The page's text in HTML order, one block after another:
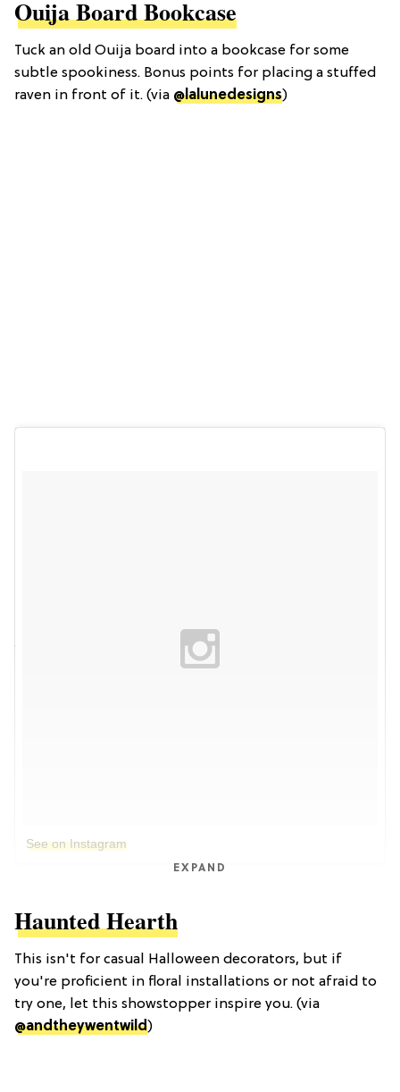
Ouija Board Bookcase
Tuck an old Ouija board into a bookcase for some
subtle spookiness. Bonus points for placing a stuffed
raven in front of it. (via @lalunedesigns)
See on Instagram
EXPAND
Haunted Hearth
This isn't for casual Halloween decorators, but if
you're proficient in floral installations or not afraid to
try one, let this showstopper inspire you. (via
@andtheywentwild)